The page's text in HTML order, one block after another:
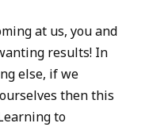
at us, you and
results! In
else, if we
then this
to